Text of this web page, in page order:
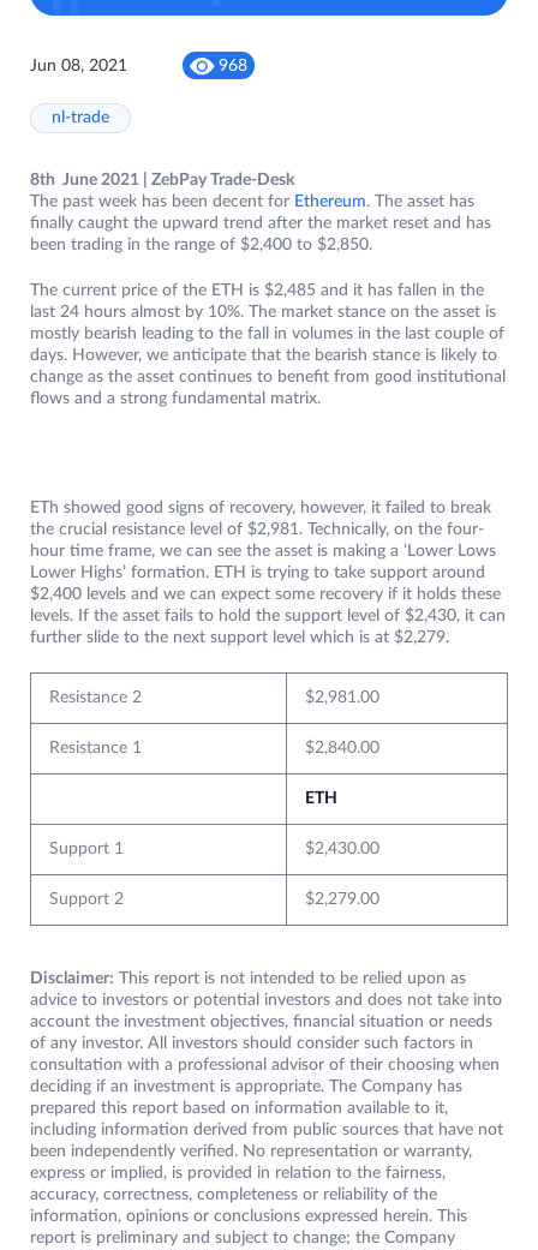
Jun 08, 2021 968
nl-trade
8th June 2021 | ZebPay Trade-Desk
The past week has been decent for Ethereum. The asset has
finally caught the upward trend after the market reset and has
been trading in the range of $2,400 to $2,850.
The current price of the ETH is $2,485 and it has fallen in the
last 24 hours almost by 10%. The market stance on the asset is
mostly bearish leading to the fall in volumes in the last couple of
days. However, we anticipate that the bearish stance is likely to
change as the asset continues to benefit from good institutional
flows and a strong fundamental matrix.
ETh showed good signs of recovery, however, it failed to break
the crucial resistance level of $2,981. Technically, on the four-
hour time frame, we can see the asset is making a ‘Lower Lows
Lower Highs’ formation. ETH is trying to take support around
$2,400 levels and we can expect some recovery if it holds these
levels. If the asset fails to hold the support level of $2,430, it can
further slide to the next support level which is at $2,279.
Resistance 2 $2,981.00
Resistance 1 $2,840.00
ETH
Support 1 $2,430.00
Support 2 $2,279.00
Disclaimer: This report is not intended to be relied upon as
advice to investors or potential investors and does not take into
account the investment objectives, financial situation or needs
of any investor. All investors should consider such factors in
consultation with a professional advisor of their choosing when
deciding if an investment is appropriate. The Company has
prepared this report based on information available to it,
including information derived from public sources that have not
been independently verified. No representation or warranty,
express or implied, is provided in relation to the fairness,
accuracy, correctness, completeness or reliability of the
information, opinions or conclusions expressed herein. This
report is preliminary and subject to change; the Company